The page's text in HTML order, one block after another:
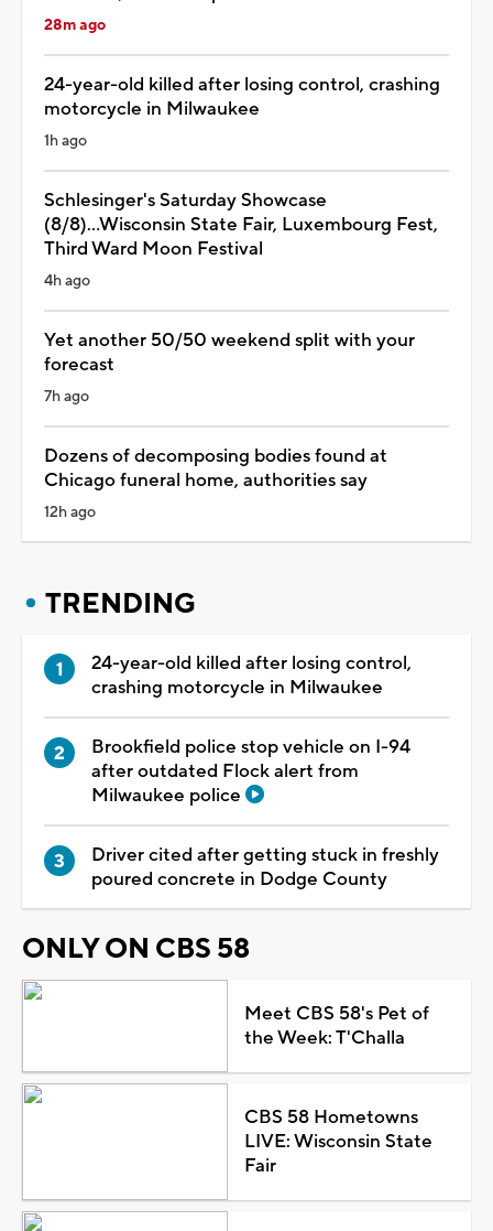
28m ago
24-year-old killed after losing control, crashing
motorcycle in Milwaukee
1h ago
Schlesinger's Saturday Showcase
(8/8)...Wisconsin State Fair, Luxembourg Fest,
Third Ward Moon Festival
4h ago
Yet another 50/50 weekend split with your
forecast
7h ago
Dozens of decomposing bodies found at
Chicago funeral home, authorities say
12h ago
TRENDING
24-year-old killed after losing control,
crashing motorcycle in Milwaukee
Brookfield police stop vehicle on I-94
after outdated Flock alert from
Milwaukee police
Driver cited after getting stuck in freshly
poured concrete in Dodge County
ONLY ON CBS 58
Meet CBS 58's Pet of
the Week: T'Challa
CBS 58 Hometowns
LIVE: Wisconsin State
Fair